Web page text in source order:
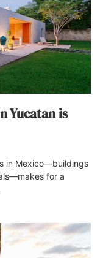
Yucatan is
in Mexico—buildings
for a